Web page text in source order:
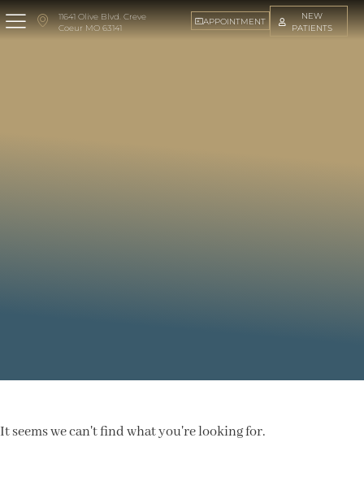
11641 Olive Blvd. Creve
Coeur MO 63141
APPOINTMENT
NEW
PATIENTS
It seems we can't find what you're looking for.